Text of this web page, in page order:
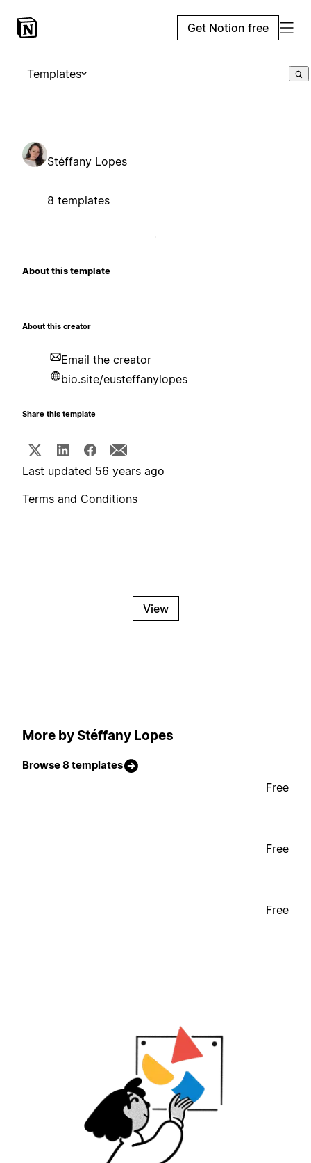
Get Notion free
Templates
Stéffany Lopes
8 templates
About this template
About this creator
Email the creator
bio.site/eusteffanylopes
Share this template
Last updated 56 years ago
Terms and Conditions
View
More by Stéffany Lopes
Browse 8 templates
Free
Free
Free